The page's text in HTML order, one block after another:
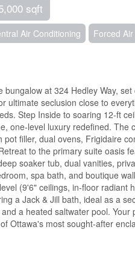
sqft
Air Conditioning Forced Air
at 324 Hedley Way,
ultimate seclusion close to
Step Inside to soaring 12-ft
one-level luxury redefined. The
filler, dual ovens, Frigidaire
to the primary suite oasis
soaker tub, dual vanities,
spa bath, and boutique
(9'6" ceilings, in-floor radiant
a Jack & Jill bath, ideal as a
a heated saltwater pool.
Ottawa's most sought-after